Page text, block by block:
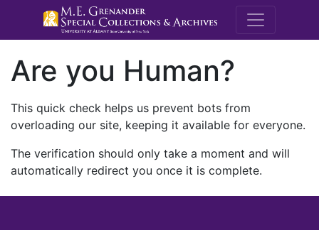
M.E.
Are you Human?
This quick check helps us prevent bots from
overloading our site, keeping it available for everyone.
The verification should only take a moment and will
automatically redirect you once it is complete.